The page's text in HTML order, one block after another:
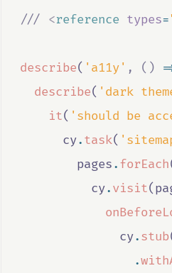
/// <reference types=
describe( 'a11y' , ()
describe( 'dark
it( 'should be
cy.task(
pages.forEach
cy.visit(
cy.stub
.